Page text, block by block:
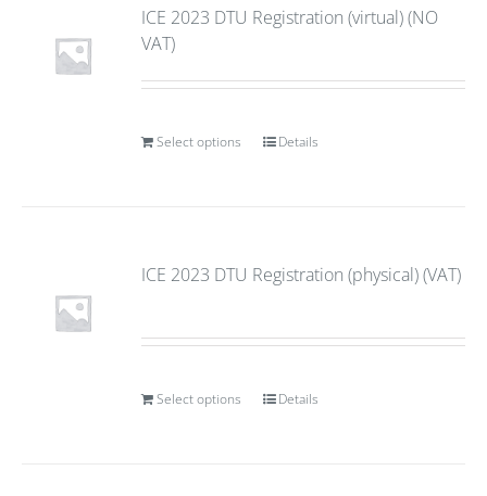
ICE 2023 DTU Registration (virtual) (NO
VAT)
Select options Details
ICE 2023 DTU Registration (physical) (VAT)
Select options Details